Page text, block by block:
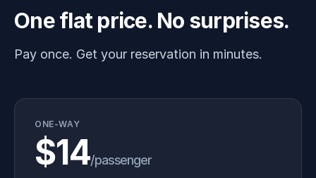
One flat price. No surprises.
Pay once. Get your reservation in minutes.
ONE-WAY
$14/passenger